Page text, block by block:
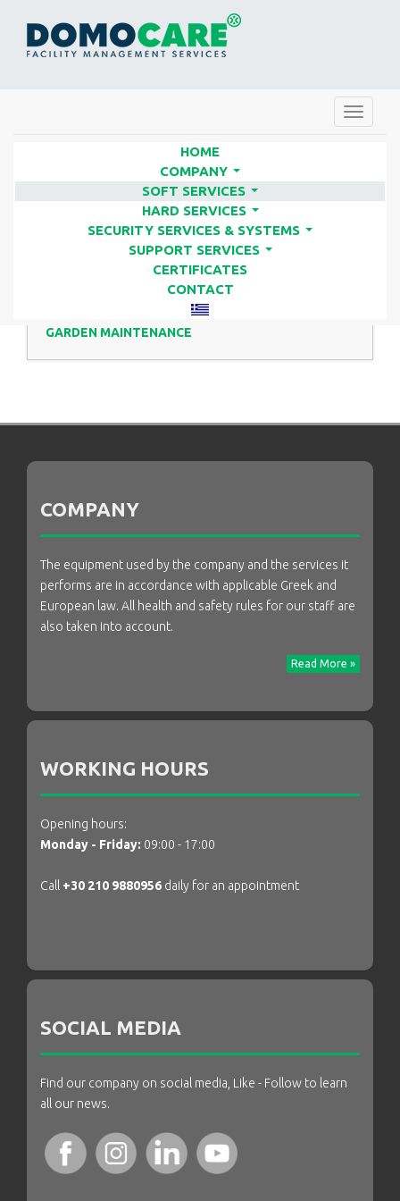
GARDENING | FACILITY
SERVICES COMPANIES - DOMO
GARDEN MAINTENANCE
Toggle
HOME
COMPANY
...
SOFT SERVICES
...
HARD SERVICES
SECURITY SERVICES & SYSTEMS
SUPPORT SERVICES
CERTIFICATES
CONTACT
COMPANY
The equipment used by the company and the services it
performs are in accordance with applicable Greek and
European law. All health and safety rules for our staff are
also taken into account.
Read More »
WORKING HOURS
Opening hours:
Monday - Friday: 09:00 - 17:00
Call +30 210 9880956 daily for an appointment
SOCIAL MEDIA
Find our company on social media, Like - Follow to learn
all our news.